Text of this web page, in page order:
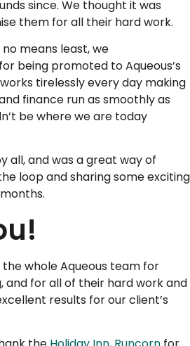
since. We thought it was
them for all their hard work.
means least, we
being promoted to Aqueous’s
tirelessly every day making
finance run as smoothly as
be where we are today
all, and was a great way of
loop and sharing some exciting
whole Aqueous team for
and for all of their hard work and
results for our client’s